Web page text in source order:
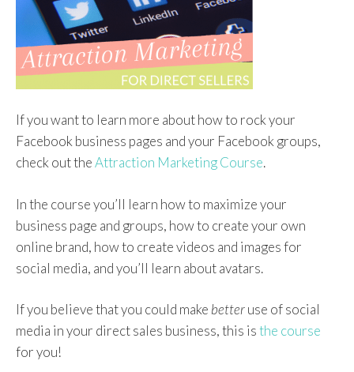
If you want to learn more about how to rock your
Facebook business pages and your Facebook groups,
check out theAttraction Marketing Course.
In the course you’ll learn how to maximize your
business page and groups, how to create your own
online brand, how to create videos and images for
social media, and you’ll learn about avatars.
If you believe that you could make betteruse of social
media in your direct sales business, this isthe course
for you!